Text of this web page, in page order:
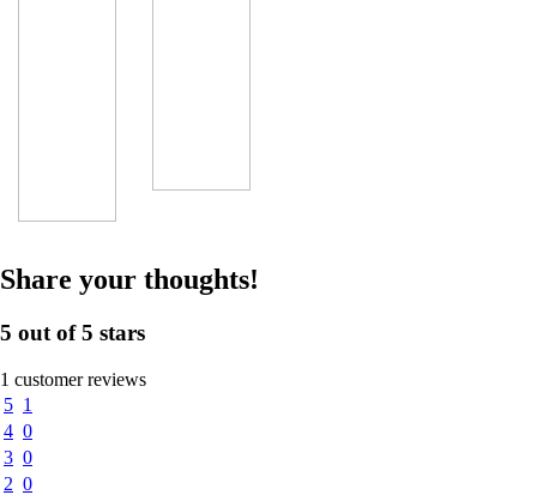
Share your thoughts!
5 out of 5 stars
1 customer reviews
5 1
4 0
3 0
2 0